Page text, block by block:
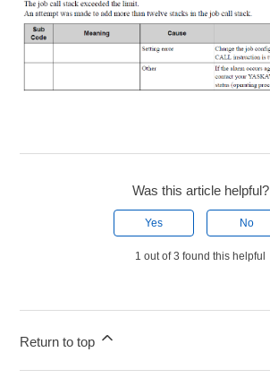
Was this article helpful?
Yes No
1 out of 3 found this helpful
Return to top